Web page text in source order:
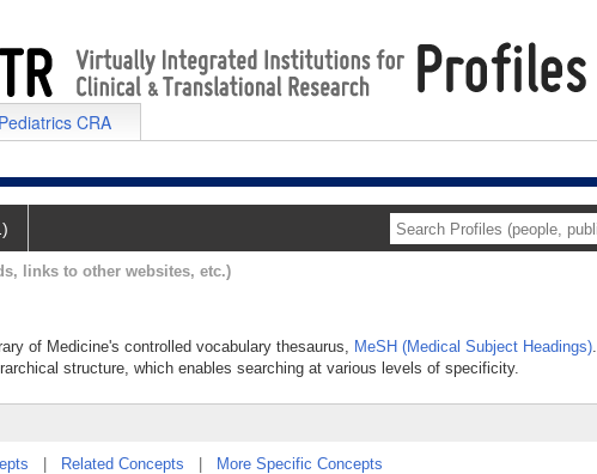
Pediatrics CRA
links to other websites, etc.)
of Medicine's controlled vocabulary thesaurus, MeSH (Medical Subject Headings).
structure, which enables searching at various levels of specificity.
Related Concepts
More Specific Concepts